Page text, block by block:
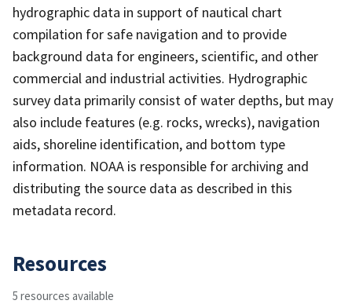
hydrographic data in support of nautical chart
compilation for safe navigation and to provide
background data for engineers, scientific, and other
commercial and industrial activities. Hydrographic
survey data primarily consist of water depths, but may
also include features (e.g. rocks, wrecks), navigation
aids, shoreline identification, and bottom type
information. NOAA is responsible for archiving and
distributing the source data as described in this
metadata record.
Resources
5 resources available